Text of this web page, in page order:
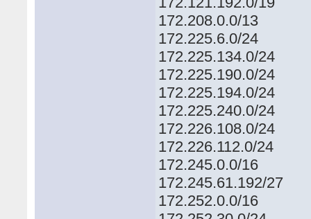
172.208.0.0/13
172.225.6.0/24
172.225.134.0/24
172.225.190.0/24
172.225.194.0/24
172.225.240.0/24
172.226.108.0/24
172.226.112.0/24
172.245.0.0/16
172.245.61.192/27
172.252.0.0/16